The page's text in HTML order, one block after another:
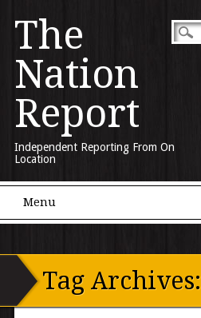
The
Nation
Report
Independent Reporting From On
Location
Main menu
Menu
Tag Archives: